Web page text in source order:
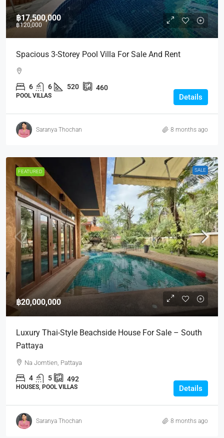
฿17,500,000
฿120,000
Spacious 3-Storey Pool Villa For Sale And Rent
6 6 520 460
POOL VILLAS Details
Saranya Thochan 8 months ago
FEATURED SALE
฿20,000,000
Luxury Thai-Style Beachside House For Sale – South
Pattaya
Na Jomtien, Pattaya
4 5 492
HOUSES, POOL VILLAS Details
Saranya Thochan 8 months ago